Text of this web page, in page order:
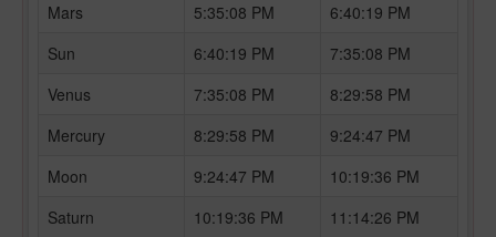
Mars
5:35:08 PM
6:40:19 PM
Sun
6:40:19 PM
7:35:08 PM
Venus
7:35:08 PM
8:29:58 PM
Mercury
8:29:58 PM
9:24:47 PM
Moon
9:24:47 PM
10:19:36 PM
Saturn
10:19:36 PM
11:14:26 PM